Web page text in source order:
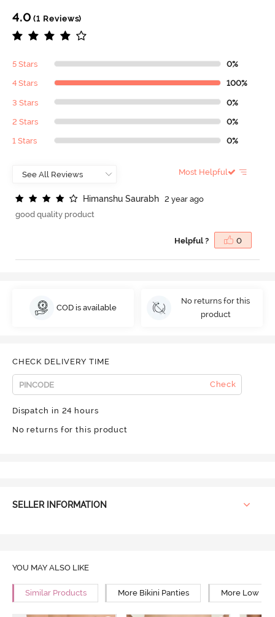
4.0 (1 Reviews)
5 Stars 0%
4 Stars 100%
3 Stars 0%
2 Stars 0%
1 Stars 0%
Most Helpful
Himanshu Saurabh
2 year ago
good quality product
Helpful ? 0
COD is available
No returns for this
product
CHECK DELIVERY TIME
Check
Dispatch in 24 hours
No returns for this product
SELLER INFORMATION
YOU MAY ALSO LIKE
Similar Products More Bikini Panties More Low